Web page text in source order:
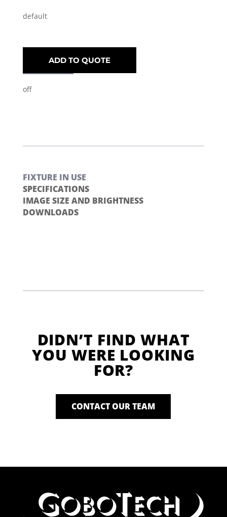
default
ADD TO QUOTE
off
FIXTURE IN USE
SPECIFICATIONS
IMAGE SIZE AND BRIGHTNESS
DOWNLOADS
DIDN’T FIND WHAT
YOU WERE LOOKING
FOR?
CONTACT OUR TEAM